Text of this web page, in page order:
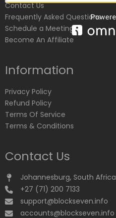
Contact Us
Frequently Asked Questions
Schedule a Meeting
Become An Affiliate
Information
Privacy Policy
Refund Policy
Terms Of Service
Terms & Conditions
Contact Us
Johannesburg, South Africa
+27 (71) 200 7133
support@blockseven.info
accounts@blockseven.info